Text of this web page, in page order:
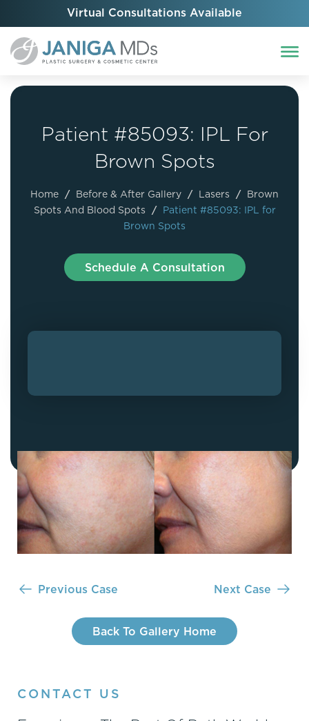
Virtual Consultations Available
Patient #85093: IPL For
Brown Spots
Home / Before & After Gallery / Lasers / Brown
Spots And Blood Spots / Patient #85093: IPL for
Brown Spots
Schedule A Consultation
Previous Case
Back To Gallery Home
Next Case
CONTACT US